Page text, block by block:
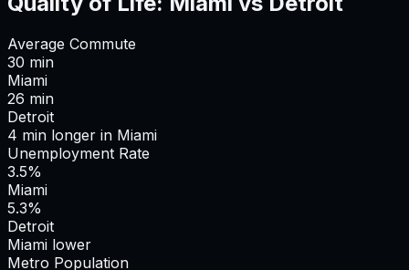
Average Commute
30 min
Miami
26 min
Detroit
4 min longer in Miami
Unemployment Rate
3.5%
Miami
5.3%
Detroit
Miami lower
Metro Population